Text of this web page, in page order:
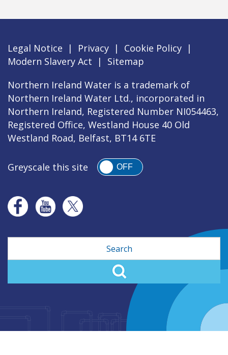
Legal Notice | Privacy | Cookie Policy |
Modern Slavery Act
|
Sitemap
Northern Ireland Water is a trademark of
Northern Ireland Water Ltd., incorporated in
Northern Ireland, Registered Number NI054463,
Registered Office, Westland House 40 Old
Westland Road, Belfast, BT14 6TE
Greyscale this site OFF